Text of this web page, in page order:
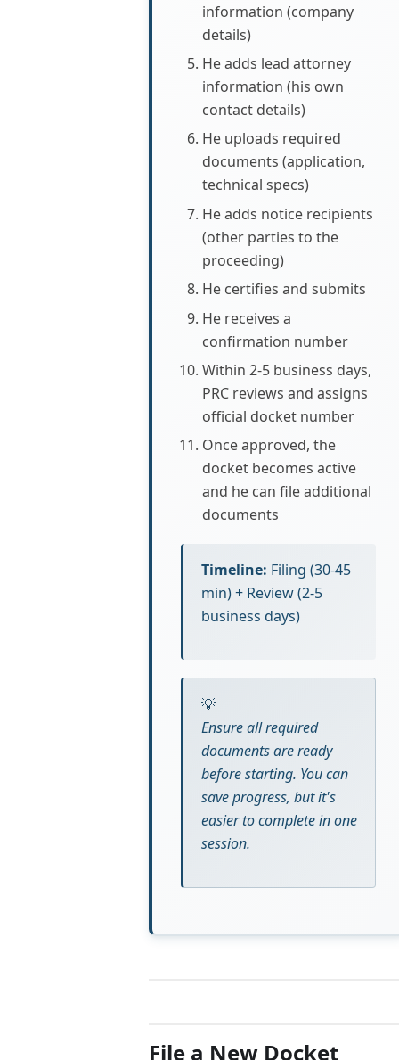
information (company
details)
He adds lead attorney
information (his own
contact details)
He uploads required
documents (application,
technical specs)
He adds notice recipients
(other parties to the
proceeding)
He certifies and submits
He receives a
confirmation number
Within 2-5 business days,
PRC reviews and assigns
official docket number
Once approved, the
docket becomes active
and he can file additional
documents
Timeline: Filing (30-45
min) + Review (2-5
business days)
Ensure all required
documents are ready
before starting. You can
save progress, but it's
easier to complete in one
session.
File a New Docket